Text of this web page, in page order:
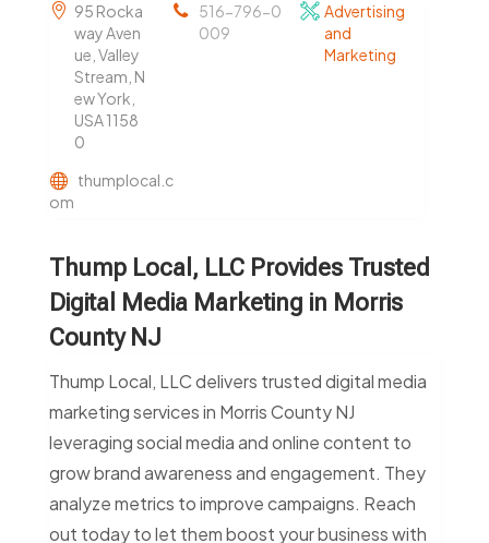
95 Rocka
way Aven
ue, Valley
Stream, N
ew York,
USA 1158
0
516-796-0
009
Advertising
and
Marketing
thumplocal.c
om
Thump Local, LLC Provides Trusted
Digital Media Marketing in Morris
County NJ
Thump Local, LLC delivers trusted digital media
marketing services in Morris County NJ
leveraging social media and online content to
grow brand awareness and engagement. They
analyze metrics to improve campaigns. Reach
out today to let them boost your business with